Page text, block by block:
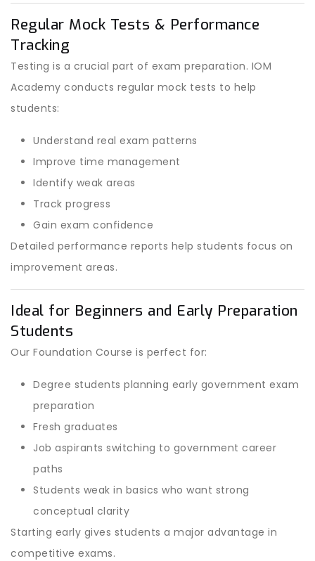
Regular Mock Tests & Performance
Tracking
Testing is a crucial part of exam preparation. IOM
Academy conducts regular mock tests to help
students:
Understand real exam patterns
Improve time management
Identify weak areas
Track progress
Gain exam confidence
Detailed performance reports help students focus on
improvement areas.
Ideal for Beginners and Early Preparation
Students
Our Foundation Course is perfect for:
Degree students planning early government exam
preparation
Fresh graduates
Job aspirants switching to government career
paths
Students weak in basics who want strong
conceptual clarity
Starting early gives students a major advantage in
competitive exams.